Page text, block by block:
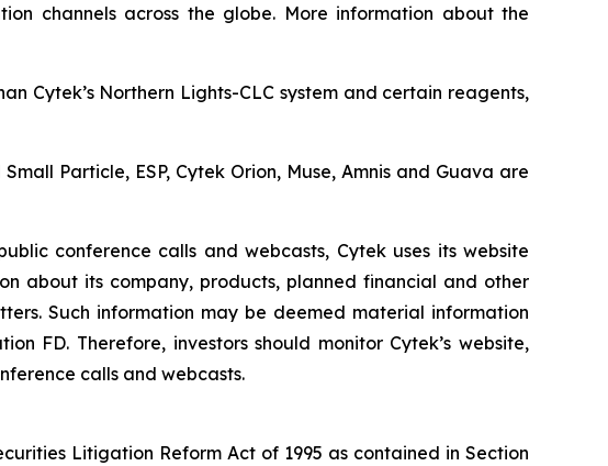
channels across the globe. More information about the
Cytek’s Northern Lights-CLC system and certain reagents,
Particle, ESP, Cytek Orion, Muse, Amnis and Guava are
conference calls and webcasts, Cytek uses its website
about its company, products, planned financial and other
Such information may be deemed material information
FD. Therefore, investors should monitor Cytek’s website,
calls and webcasts.
Litigation Reform Act of 1995 as contained in Section